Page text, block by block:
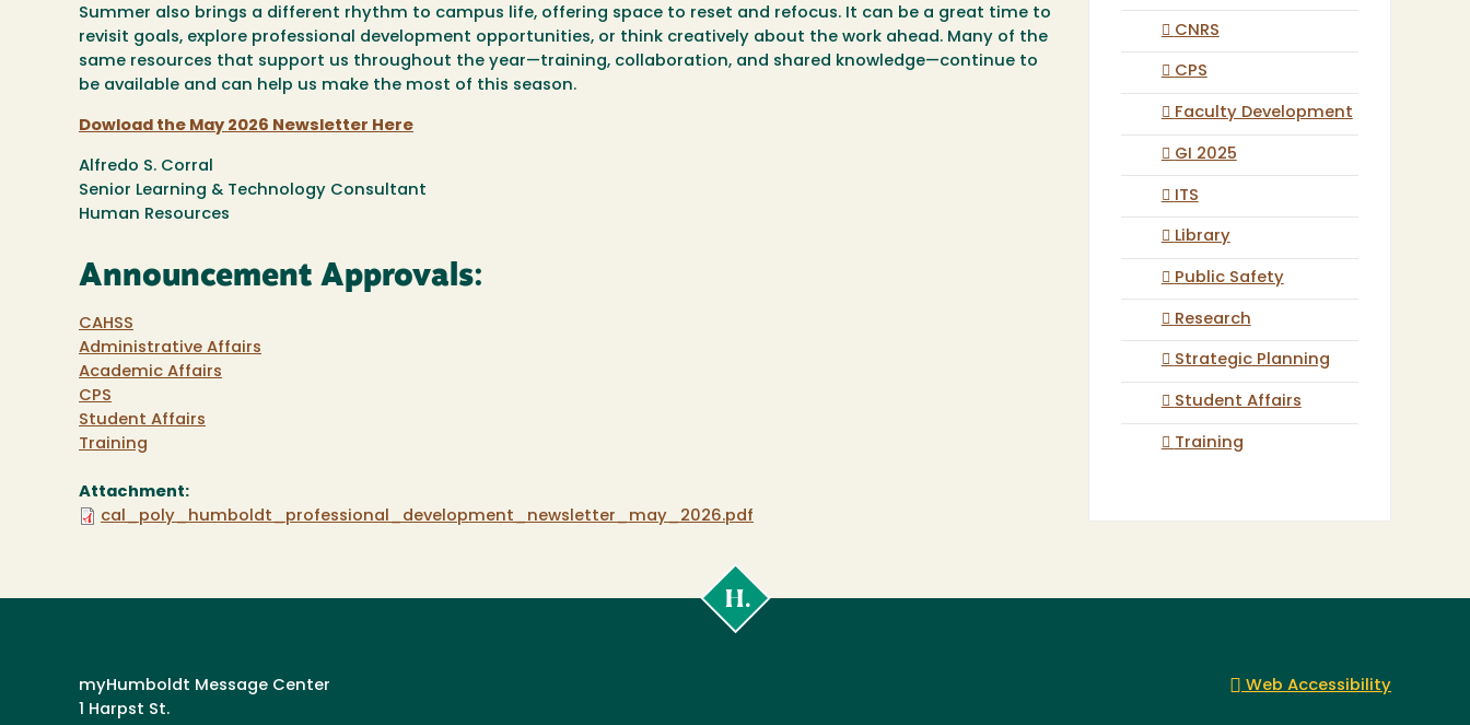
Summer also brings a different rhythm to campus life, offering space to reset and refocus. It can be a great time to
revisit goals, explore professional development opportunities, or think creatively about the work ahead. Many of the
same resources that support us throughout the year—training, collaboration, and shared knowledge—continue to
be available and can help us make the most of this season.
Dowload the May 2026 Newsletter Here
Alfredo S. Corral
Senior Learning & Technology Consultant
Human Resources
Announcement Approvals:
CAHSS
Administrative Affairs
Academic Affairs
CPS
Student Affairs
Training
Attachment:
cal_poly_humboldt_professional_development_newsletter_may_2026.pdf
CNRS
CPS
Faculty Development
GI 2025
ITS
Library
Public Safety
Research
Strategic Planning
Student Affairs
Training
Poly
myHumboldt Message Center
1 Harpst St.
Web Accessibility